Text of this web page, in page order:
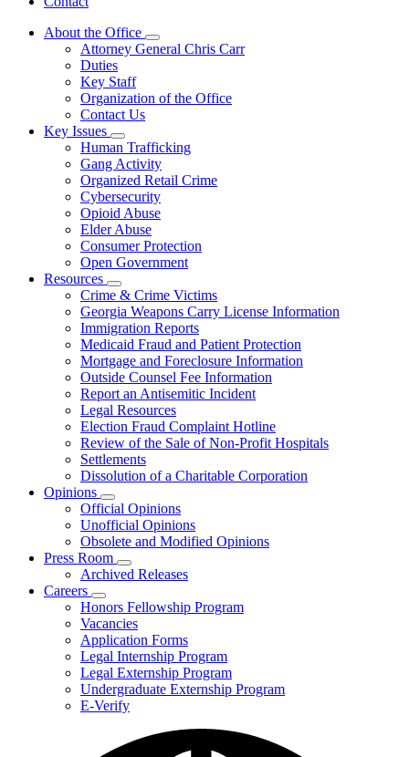
About the Office
Subnavigation
toggle
the
Attorney General Chris Carr
Duties
Key Staff
Organization of the Office
Contact Us
Key Issues
Subnavigation
toggle
for
Key
Issues
Human Trafficking
Gang Activity
Organized Retail Crime
Cybersecurity
Opioid Abuse
Elder Abuse
Consumer Protection
Open Government
Resources
Subnavigation
toggle
for
Resources
Crime & Crime Victims
Georgia Weapons Carry License Information
Immigration Reports
Medicaid Fraud and Patient Protection
Mortgage and Foreclosure Information
Outside Counsel Fee Information
Report an Antisemitic Incident
Legal Resources
Election Fraud Complaint Hotline
Review of the Sale of Non-Profit Hospitals
Settlements
Dissolution of a Charitable Corporation
Opinions
Subnavigation
toggle
for
Opinions
Official Opinions
Unofficial Opinions
Obsolete and Modified Opinions
Press Room
Subnavigation
toggle
Press
Room
Archived Releases
Careers
Subnavigation
toggle
for
Careers
Honors Fellowship Program
Vacancies
Application Forms
Legal Internship Program
Legal Externship Program
Undergraduate Externship Program
E-Verify